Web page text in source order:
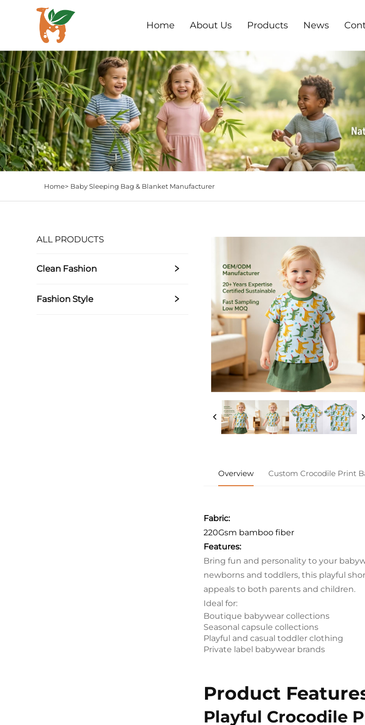
Home About Us Products News
Home> Baby Sleeping Bag & Blanket Manufacturer
ALL PRODUCTS
Clean Fashion
Fashion Style
Overview Custom Crocodile Print
Fabric:
220Gsm bamboo fiber
Features:
Bring fun and personality to your
newborns and toddlers, this playful
appeals to both parents and children.
Ideal for:
Boutique babywear collections
Seasonal capsule collections
Playful and casual toddler clothing
Private label babywear brands
Product
Playful Crocodile